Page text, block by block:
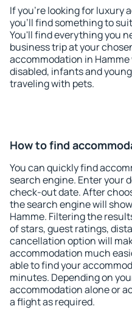
If you're looking for luxury
you'll find something to
You'll find everything you
business trip at your
accommodation in
disabled, infants and
traveling with pets.
How to find
You can quickly find
search engine. Enter your
check-out date. After
the search engine will
Hamme. Filtering the
of stars, guest ratings,
cancellation option will
accommodation much
able to find your
minutes. Depending on
accommodation alone or
a flight as required.